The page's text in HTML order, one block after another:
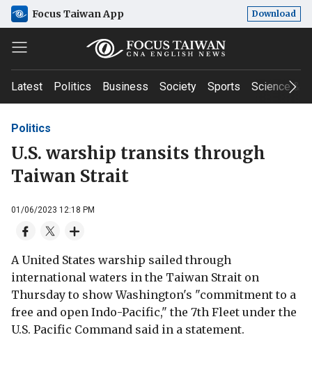
Focus Taiwan App Download
Latest Politics Business Society Sports Science &
Politics
U.S. warship transits through
Taiwan Strait
01/06/2023 12:18 PM
A United States warship sailed through
international waters in the Taiwan Strait on
Thursday to show Washington's "commitment to a
free and open Indo-Pacific," the 7th Fleet under the
U.S. Pacific Command said in a statement.